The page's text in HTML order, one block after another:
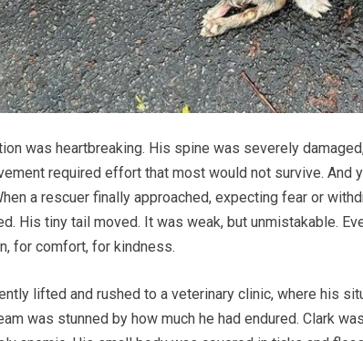
was heartbreaking. His spine was severely
required effort that most would not survive. And
a rescuer finally approached, expecting fear or
His tiny tail moved. It was weak, but unmistakable.
for comfort, for kindness.
lifted and rushed to a veterinary clinic, where his
was stunned by how much he had endured. Clark